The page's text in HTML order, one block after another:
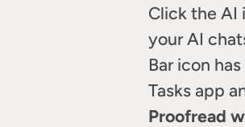
Click the AI
your AI
Bar icon
Tasks app
Proofread